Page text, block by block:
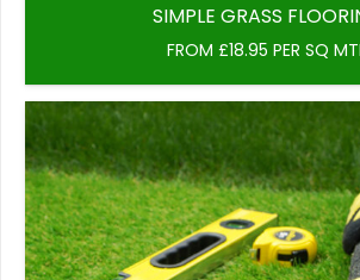
SIMPLE GRASS
FROM £18.95 PER SQ